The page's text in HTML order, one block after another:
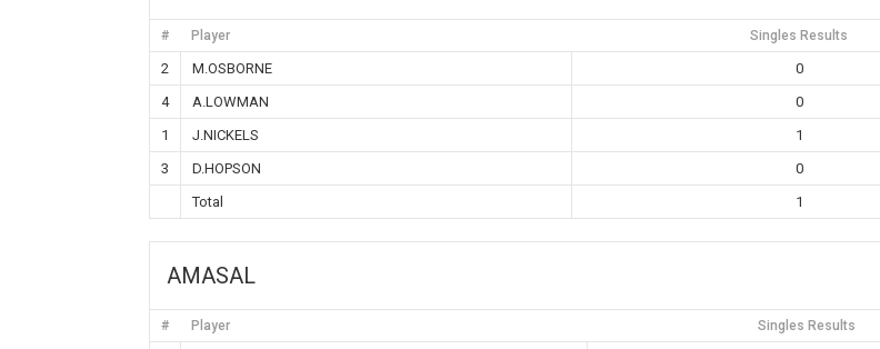
# Player Singles Results
2 M.OSBORNE
0
4
A.LOWMAN
0
1
J.NICKELS
1
3
D.HOPSON
0
Total
1
AMASAL
# Player Singles Results